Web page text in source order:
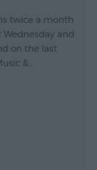
twice a month
and
on the last
&…